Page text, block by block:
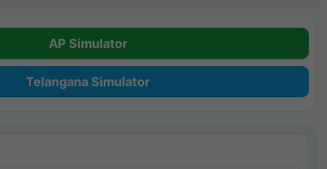
AP Simulator
Telangana Simulator